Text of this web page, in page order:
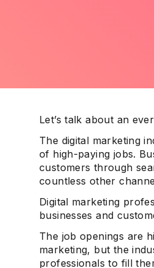
Let’s talk about an
The digital marketing
of high-paying jobs.
customers through
countless other
Digital marketing
businesses and
The job openings are
marketing, but the
professionals to fill